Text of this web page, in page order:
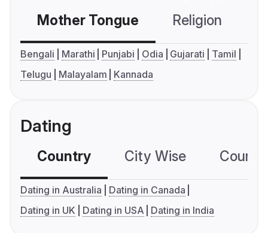
Mother Tongue Religion
Bengali Marathi Punjabi Odia Gujarati
Tamil
Telugu
Malayalam Kannada
Dating
Country City Wise
Dating in Australia
Dating in Canada
Dating in UK
Dating in USA Dating in India